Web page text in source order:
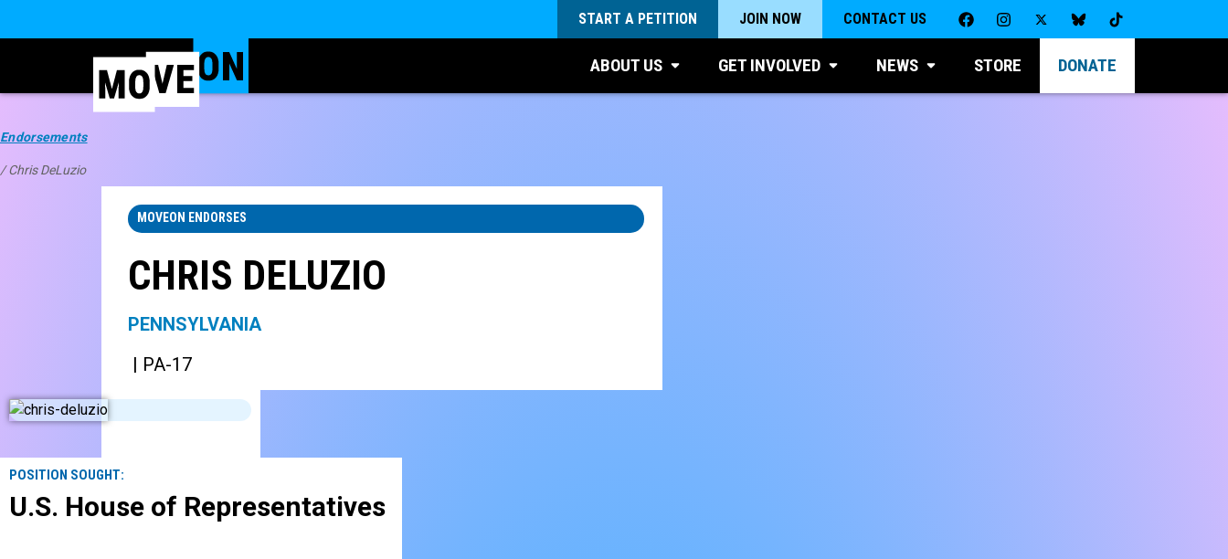
START A PETITION JOIN NOW CONTACT US
ABOUT US GET INVOLVED NEWS STORE DONATE
Endorsements
/ Chris DeLuzio
MOVEON ENDORSES
CHRIS DELUZIO
PENNSYLVANIA
| PA-17
POSITION SOUGHT:
U.S. House of Representatives